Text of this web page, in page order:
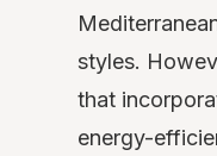
styles.
that
energy-